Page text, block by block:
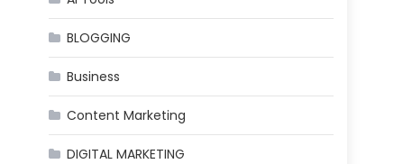
BLOGGING
Business
Content Marketing
DIGITAL MARKETING